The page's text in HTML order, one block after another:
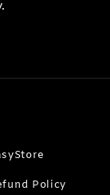
Policy